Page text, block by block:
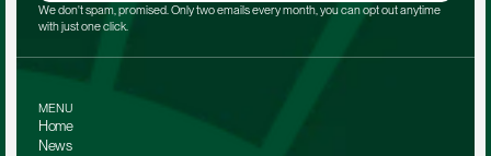
We don't spam, promised. Only two emails every month, you can opt out anytime
with just one click.
MENU
Home
News